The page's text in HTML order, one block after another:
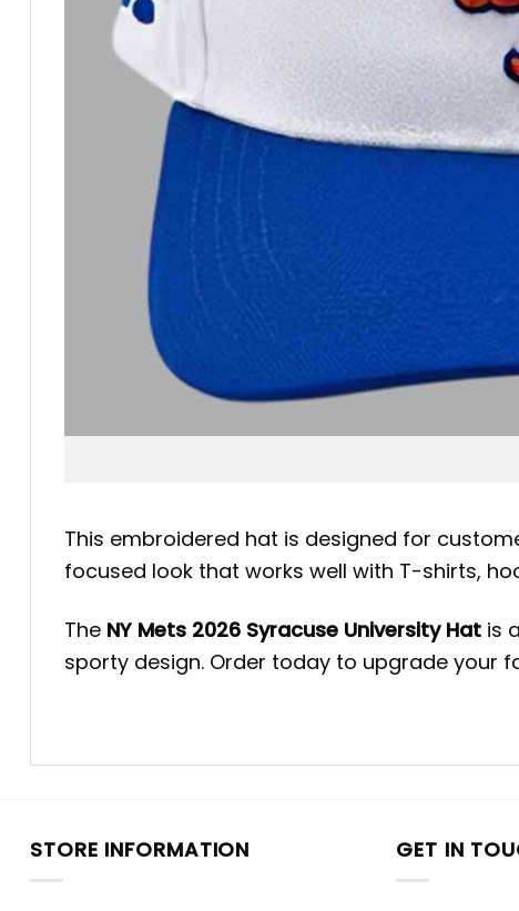
This embroidered hat is designed for
focused look that works well with T-shirts,
The NY Mets 2026 Syracuse University Hat is
sporty design. Order today to upgrade your
STORE INFORMATION GET IN